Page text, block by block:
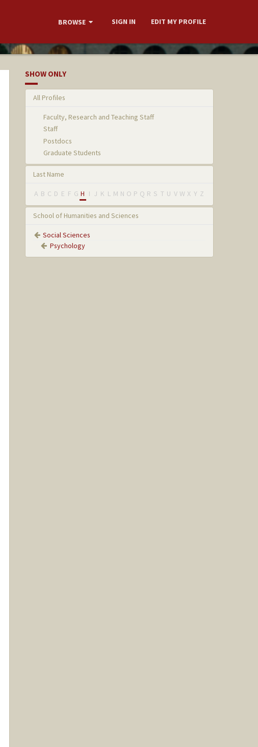
BROWSE SIGN IN EDIT MY PROFILE
SHOW ONLY
All Profiles
Faculty, Research and Teaching Staff
Staff
Postdocs
Graduate Students
Last Name
A B C D E F G H I J K L M N O P Q R S T U V W X Y Z
School of Humanities and Sciences
Social Sciences
Psychology